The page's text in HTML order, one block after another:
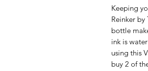
Keeping
Reinker
bottle
ink is
using this
buy 2 of